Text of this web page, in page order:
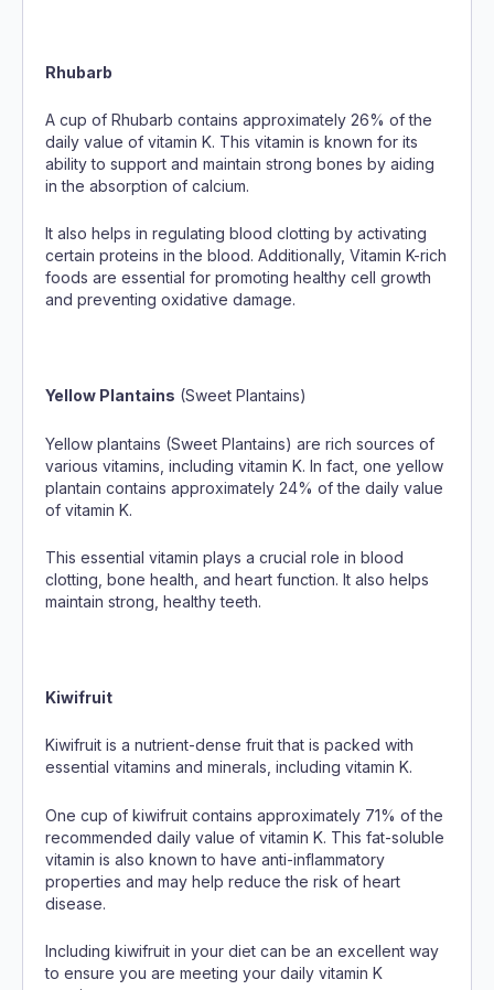
Rhubarb
A cup of Rhubarb contains approximately 26% of the
daily value of vitamin K. This vitamin is known for its
ability to support and maintain strong bones by aiding
in the absorption of calcium.
It also helps in regulating blood clotting by activating
certain proteins in the blood. Additionally, Vitamin K-rich
foods are essential for promoting healthy cell growth
and preventing oxidative damage.
Yellow Plantains (Sweet Plantains)
Yellow plantains (Sweet Plantains) are rich sources of
various vitamins, including vitamin K. In fact, one yellow
plantain contains approximately 24% of the daily value
of vitamin K.
This essential vitamin plays a crucial role in blood
clotting, bone health, and heart function. It also helps
maintain strong, healthy teeth.
Kiwifruit
Kiwifruit is a nutrient-dense fruit that is packed with
essential vitamins and minerals, including vitamin K.
One cup of kiwifruit contains approximately 71% of the
recommended daily value of vitamin K. This fat-soluble
vitamin is also known to have anti-inflammatory
properties and may help reduce the risk of heart
disease.
Including kiwifruit in your diet can be an excellent way
to ensure you are meeting your daily vitamin K